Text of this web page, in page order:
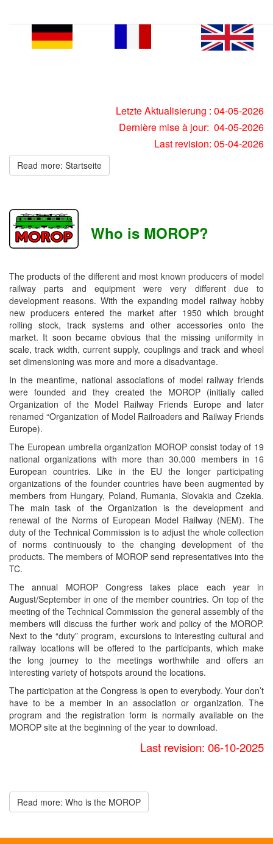
Letzte Aktualisierung : 04-05-2026
Dernière mise à jour: 04-05-2026
Last revision: 05-04-2026
Read more: Startseite
Who is MOROP?
The products of the different and most known producers of model
railway parts and equipment were very different due to
development reasons. With the expanding model railway hobby
new producers entered the market after 1950 which brought
rolling stock, track systems and other accessories onto the
market. It soon became obvious that the missing uniformity in
scale, track width, current supply, couplings and track and wheel
set dimensioning was more and more a disadvantage.
In the meantime, national associations of model railway friends
were founded and they created the MOROP (initially called
Organization of the Model Railway Friends Europe and later
renamed “Organization of Model Railroaders and Railway Friends
Europe).
The European umbrella organization MOROP consist today of 19
national organizations with more than 30.000 members in 16
European countries. Like in the EU the longer participating
organizations of the founder countries have been augmented by
members from Hungary, Poland, Rumania, Slovakia and Czekia.
The main task of the Organization is the development and
renewal of the Norms of European Model Railway (NEM). The
duty of the Technical Commission is to adjust the whole collection
of norms continuously to the changing development of the
products. The members of MOROP send representatives into the
TC.
The annual MOROP Congress takes place each year in
August/September in one of the member countries. On top of the
meeting of the Technical Commission the general assembly of the
members will discuss the further work and policy of the MOROP.
Next to the “duty” program, excursions to interesting cultural and
railway locations will be offered to the participants, which make
the long journey to the meetings worthwhile and offers an
interesting variety of hotspots around the locations.
The participation at the Congress is open to everybody. Your don’t
have to be a member in an association or organization. The
program and the registration form is normally available on the
MOROP site at the beginning of the year to download.
Last revision: 06-10-2025
Read more: Who is the MOROP